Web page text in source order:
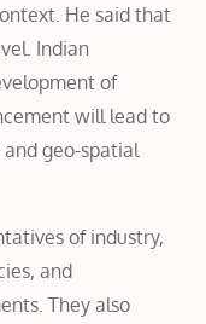
He said that
Indian
of
will lead to
geo-spatial
of industry,
and
They also